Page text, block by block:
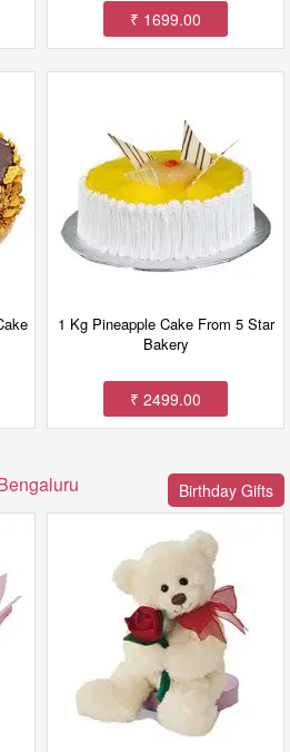
₹ 1699.00
1 Kg Pineapple Cake From 5 Star
Bakery
₹ 2499.00
Birthday Gifts